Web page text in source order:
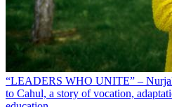
“LEADERS WHO UNITE” –
to Cahul, a story of vocation,